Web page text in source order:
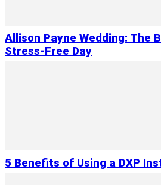
Allison Payne Wedding: The
Stress-Free Day
5 Benefits of Using a DXP